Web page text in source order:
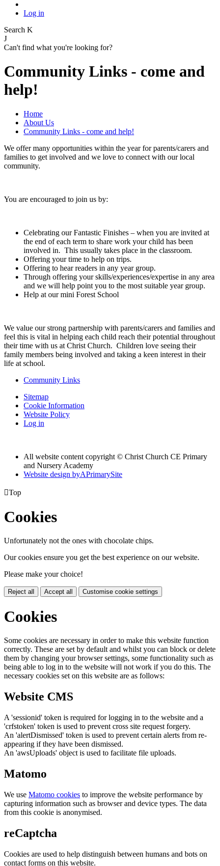
Log in
Search K
J
Can't find what you're looking for?
Community Links - come and
help!
Home
About Us
Community Links - come and help!
We offer many opportunities within the year for parents/carers and
families to get involved and we love to connect with our local
community.
You are encouraged to join us by:
Celebrating our Fantastic Finishes – when you are invited at
the end of each term to share work your child has been
involved in. This usually takes place in the classroom.
Offering your time to help on trips.
Offering to hear readers in any year group.
Through offering your skills/experiences/expertise in any area
and we will help point you to the most suitable year group.
Help at our mini Forest School
We value our strong partnership with parents/carers and families and
feel this is vital in helping each child reach their potential throughout
their time with us at Christ Church. Children love seeing their
family members being involved and taking a keen interest in their
life at school.
Community Links
Sitemap
Cookie Information
Website Policy
Log in
All website content copyright © Christ Church CE Primary
and Nursery Academy
Website design byAPrimarySite
Top
Cookies
Unfortunately not the ones with chocolate chips.
Our cookies ensure you get the best experience on our website.
Please make your choice!
Reject all Accept all Customise cookie settings
Cookies
Some cookies are necessary in order to make this website function
correctly. These are set by default and whilst you can block or delete
them by changing your browser settings, some functionality such as
being able to log in to the website will not work if you do this. The
necessary cookies set on this website are as follows:
Website CMS
A 'sessionid' token is required for logging in to the website and a
'crfstoken' token is used to prevent cross site request forgery.
An 'alertDismissed' token is used to prevent certain alerts from re-
appearing if they have been dismissed.
An 'awsUploads' object is used to facilitate file uploads.
Matomo
We use Matomo cookies to improve the website performance by
capturing information such as browser and device types. The data
from this cookie is anonymised.
reCaptcha
Cookies are used to help distinguish between humans and bots on
contact forms on this website.